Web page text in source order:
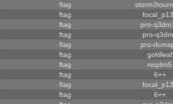
ftag
ftag
ftag pro-
ftag pro-
ftag pro-
ftag goldleaf
ftag reqdm5
ftag 6++
ftag
ftag 6++